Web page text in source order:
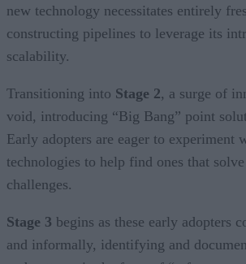
new technology necessitates entirely
constructing pipelines to leverage its
scalability.
Transitioning into Stage 2, a surge of
void, introducing “Big Bang” point
Early adopters are eager to experiment
technologies to help find ones that
challenges.
Stage 3 begins as these early adopters
and informally, identifying and